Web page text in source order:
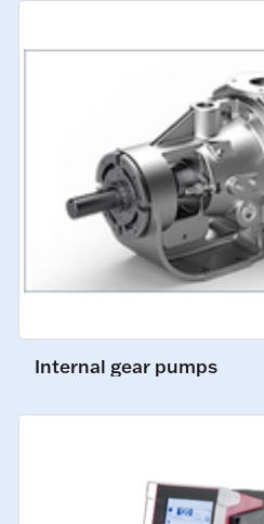
Internal gear pumps